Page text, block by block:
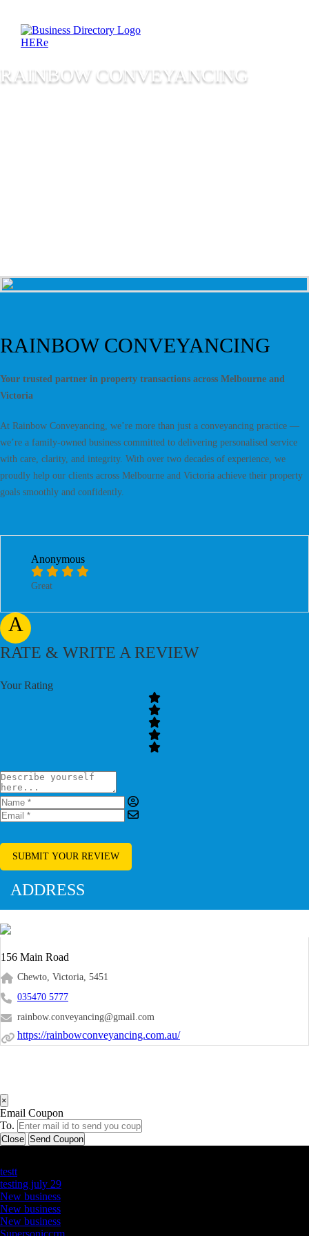
RAINBOW CONVEYANCING
RAINBOW CONVEYANCING
Your trusted partner in property transactions across Melbourne and
Victoria
At Rainbow Conveyancing, we’re more than just a conveyancing practice —
we’re a family-owned business committed to delivering personalised service
with care, clarity, and integrity. With over two decades of experience, we
proudly help our clients across Melbourne and Victoria achieve their property
goals smoothly and confidently.
A
Anonymous
Great
RATE & WRITE A REVIEW
Your Rating
SUBMIT YOUR REVIEW
ADDRESS
156 Main Road
Chewto, Victoria, 5451
035470 5777
rainbow.conveyancing@gmail.com
https://rainbowconveyancing.com.au/
×
Email Coupon
To.
Close Send Coupon
testt
testing july 29
New business
New business
New business
Supersoniccrm